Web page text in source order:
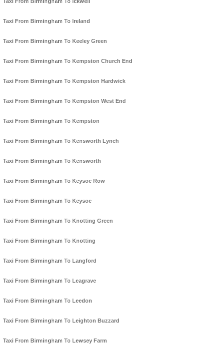
Taxi From Birmingham To Ireland
Taxi From Birmingham To Keeley Green
Taxi From Birmingham To Kempston Church End
Taxi From Birmingham To Kempston Hardwick
Taxi From Birmingham To Kempston West End
Taxi From Birmingham To Kempston
Taxi From Birmingham To Kensworth Lynch
Taxi From Birmingham To Kensworth
Taxi From Birmingham To Keysoe Row
Taxi From Birmingham To Keysoe
Taxi From Birmingham To Knotting Green
Taxi From Birmingham To Knotting
Taxi From Birmingham To Langford
Taxi From Birmingham To Leagrave
Taxi From Birmingham To Leedon
Taxi From Birmingham To Leighton Buzzard
Taxi From Birmingham To Lewsey Farm